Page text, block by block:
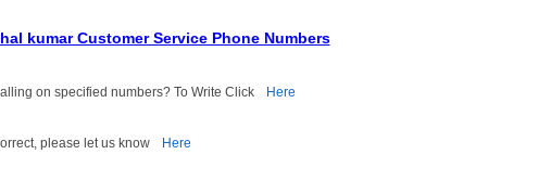
kumar Customer Service Phone Numbers
on specified numbers? To Write Click Here
please let us know Here